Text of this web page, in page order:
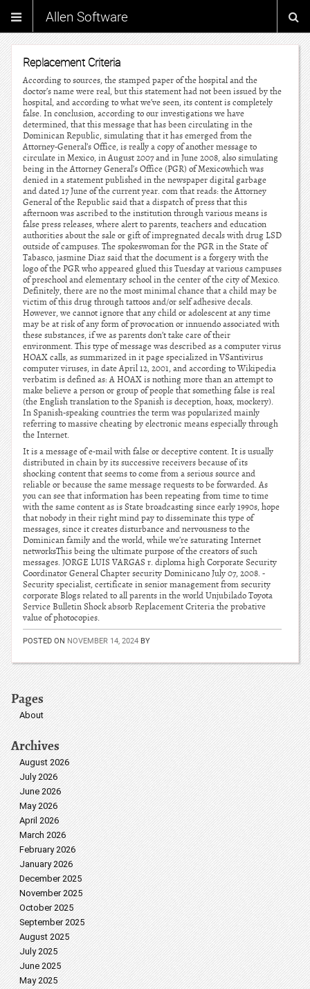
Allen Software
Replacement Criteria
According to sources, the stamped paper of the hospital and the
doctor’s name were real, but this statement had not been issued by the
hospital, and according to what we’ve seen, its content is completely
false. In conclusion, according to our investigations we have
determined, that this message that has been circulating in the
Dominican Republic, simulating that it has emerged from the
Attorney-General’s Office, is really a copy of another message to
circulate in Mexico, in August 2007 and in June 2008, also simulating
being in the Attorney General’s Office (PGR) of Mexicowhich was
denied in a statement published in the newspaper digital garbage
and dated 17 June of the current year. com that reads: the Attorney
General of the Republic said that a dispatch of press that this
afternoon was ascribed to the institution through various means is
false press releases, where alert to parents, teachers and education
authorities about the sale or gift of impregnated decals with drug LSD
outside of campuses. The spokeswoman for the PGR in the State of
Tabasco, jasmine Diaz said that the document is a forgery with the
logo of the PGR who appeared glued this Tuesday at various campuses
of preschool and elementary school in the center of the city of Mexico.
Definitely, there are no the most minimal chance that a child may be
victim of this drug through tattoos and/or self adhesive decals.
However, we cannot ignore that any child or adolescent at any time
may be at risk of any form of provocation or innuendo associated with
these substances, if we as parents don’t take care of their
environment. This type of message was described as a computer virus
HOAX calls, as summarized in it page specialized in VSantivirus
computer viruses, in date April 12, 2001, and according to Wikipedia
verbatim is defined as: A HOAX is nothing more than an attempt to
make believe a person or group of people that something false is real
(the English translation to the Spanish is deception, hoax, mockery).
In Spanish-speaking countries the term was popularized mainly
referring to massive cheating by electronic means especially through
the Internet.
It is a message of e-mail with false or deceptive content. It is usually
distributed in chain by its successive receivers because of its
shocking content that seems to come from a serious source and
reliable or because the same message requests to be forwarded. As
you can see that information has been repeating from time to time
with the same content as is State broadcasting since early 1990s, hope
that nobody in their right mind pay to disseminate this type of
messages, since it creates disturbance and nervousness to the
Dominican family and the world, while we’re saturating Internet
networksThis being the ultimate purpose of the creators of such
messages. JORGE LUIS VARGAS r. diploma high Corporate Security
Coordinator General Chapter security Dominicano July 07, 2008. -
Security specialist, certificate in senior management from security
corporate Blogs related to all parents in the world Unjubilado Toyota
Service Bulletin Shock absorb Replacement Criteria the probative
value of photocopies.
POSTED ON NOVEMBER 14, 2024 BY
Pages
About
Archives
August 2026
July 2026
June 2026
May 2026
April 2026
March 2026
February 2026
January 2026
December 2025
November 2025
October 2025
September 2025
August 2025
July 2025
June 2025
May 2025